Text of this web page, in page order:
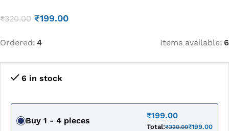
₹320.00 ₹199.00
Ordered: 4 Items available: 6
6 in stock
Buy 1 - 4 pieces
₹199.00
Total:₹320.00₹199.00